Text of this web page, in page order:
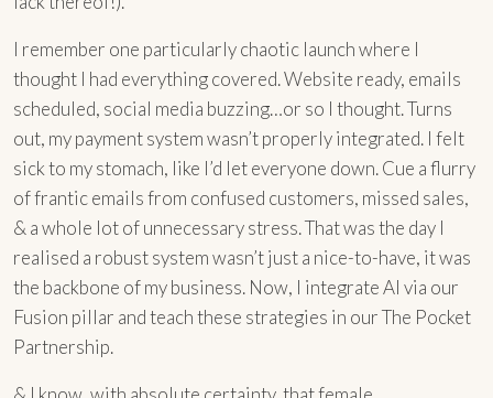
I remember one particularly chaotic launch where I
thought I had everything covered. Website ready, emails
scheduled, social media buzzing…or so I thought. Turns
out, my payment system wasn’t properly integrated. I felt
sick to my stomach, like I’d let everyone down. Cue a flurry
of frantic emails from confused customers, missed sales,
& a whole lot of unnecessary stress. That was the day I
realised a robust system wasn’t just a nice-to-have, it was
the backbone of my business. Now, I integrate AI via our
Fusion pillar and teach these strategies in our The Pocket
Partnership.